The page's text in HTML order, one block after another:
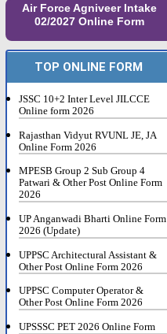
Air Force Agniveer Intake
02/2027 Online Form
TOP ONLINE FORM
JSSC 10+2 Inter Level JILCCE
Online form 2026
Rajasthan Vidyut RVUNL JE, JA
Online Form 2026
MPESB Group 2 Sub Group 4
Patwari & Other Post Online Form
2026
UP Anganwadi Bharti Online Form
2026 (Update)
UPPSC Architectural Assistant &
Other Post Online Form 2026
UPPSC Computer Operator &
Other Post Online Form 2026
UPSSSC PET 2026 Online Form